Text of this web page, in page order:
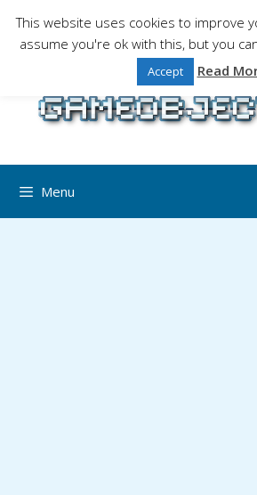
content
Gaming is a serious matter
programming and
Menu
This website uses cookies to improve
assume you're ok with this, but you
Accept Read